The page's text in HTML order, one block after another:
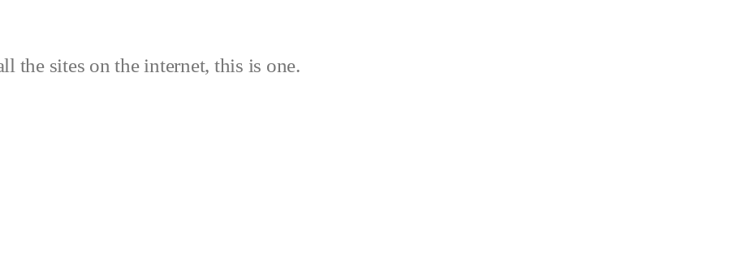
the sites on the internet, this is one.